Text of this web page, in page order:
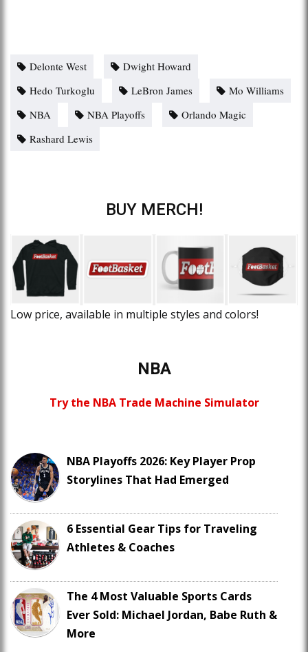
Delonte West
Dwight Howard
Hedo Turkoglu
LeBron James
Mo Williams
NBA
NBA Playoffs
Orlando Magic
Rashard Lewis
BUY MERCH!
Low price, available in multiple styles and colors!
NBA
Try the NBA Trade Machine Simulator
NBA Playoffs 2026: Key Player Prop
Storylines That Had Emerged
6 Essential Gear Tips for Traveling
Athletes & Coaches
The 4 Most Valuable Sports Cards
Ever Sold: Michael Jordan, Babe Ruth &
More